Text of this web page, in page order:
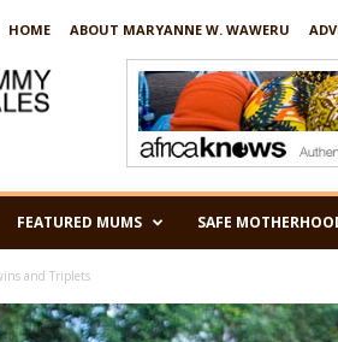
HOME ABOUT MARYANNE W. WAWERU
FEATURED MUMS SAFE
and Triplets